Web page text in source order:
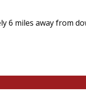
6 miles away from